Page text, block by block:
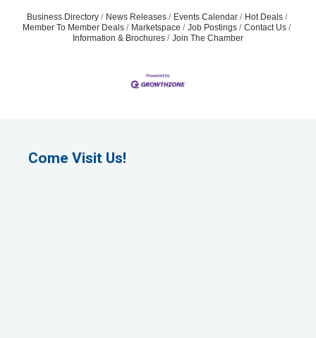
Business Directory News Releases Events Calendar
Hot Deals
Member To Member Deals
Marketspace Job Postings
Contact Us
Information & Brochures
Join The Chamber
Come Visit Us!